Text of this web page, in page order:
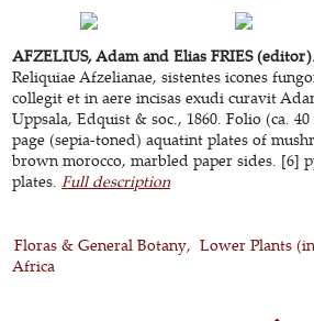
AFZELIUS, Adam and Elias FRIES (editor).
Reliquiae Afzelianae, sistentes icones
collegit et in aere incisas exudi curavit
Uppsala, Edquist & soc., 1860. Folio (ca.
page (sepia-toned) aquatint plates of
brown morocco, marbled paper sides. [6]
plates.Full description
Floras & General Botany
Lower Plants
Africa